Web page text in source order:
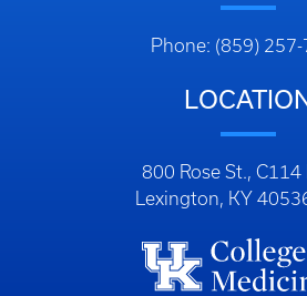
Phone: (859)
800 Rose St., C114
Lexington, KY